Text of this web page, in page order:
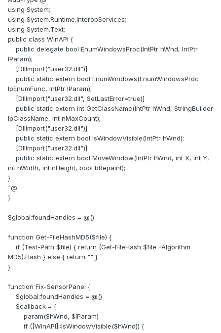
unexpectedly
Ensures AIDA64 launches after monitors are ready
Stops AIDA64 from jumping to the primary display on
reboot or after connecting virtual monitors
Why This Is Needed
Many users report that the Sensor Panel keeps resizing or
moving after disconnects, restarts, or when DPI scaling
differs between monitors — even with “Lock panel
size/position” enabled in preferences.
(https://forums.aida64.com/topic/7580-sensor-panel-
resized-itself-after-connecting-new-monitor-now-i-cant-
fix-it/)
Credits & References
Thanks to users across the AIDA64 community (e.g., scotts,
resized-itself-after-connecting-new-monitor-now-i-cant-
Disclaimer
of your .ini file before editing anything
assumed for unexpected malfunctions; use at your own
risk.
using System;
using System.Runtime.InteropServices;
using System.Text;
public class WinAPI {
public delegate bool EnumWindowsProc(IntPtr hWnd, IntPtr
lParam);
[DllImport("user32.dll")]
public static extern bool EnumWindows(EnumWindowsProc
lpEnumFunc, IntPtr lParam);
[DllImport("user32.dll", SetLastError=true)]
public static extern int GetClassName(IntPtr hWnd, StringBuilder
lpClassName, int nMaxCount);
[DllImport("user32.dll")]
public static extern bool IsWindowVisible(IntPtr hWnd);
[DllImport("user32.dll")]
public static extern bool MoveWindow(IntPtr hWnd, int X, int Y,
int nWidth, int nHeight, bool bRepaint);
}
"@
}
$global:foundHandles = @()
function Get-FileHashMD5($file) {
if (Test-Path $file) { return (Get-FileHash $file -Algorithm
MD5).Hash } else { return "" }
}
function Fix-SensorPanel {
$global:foundHandles = @()
$callback = {
param($hWnd, $lParam)
if ([WinAPI]::IsWindowVisible($hWnd)) {